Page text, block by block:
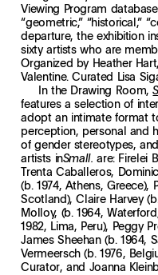
Viewing Program
“geometric,” “historical,”
departure, the exhibition
sixty artists who are
Organized by Heather
Valentine. Curated Lisa
In the Drawing Room,
features a selection of
adopt an intimate format
perception, personal and
of gender stereotypes,
artists inSmall. are: Firelei
Trenta Caballeros,
(b. 1974, Athens, Greece),
Scotland), Claire Harvey
Molloy, (b. 1964,
1982, Lima, Peru), Peggy
James Sheehan (b. 1964,
Vermeersch (b. 1976,
Curator, and Joanna